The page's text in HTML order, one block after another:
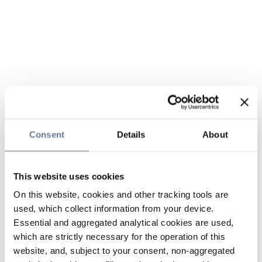
Consent Details About
This website uses cookies
On this website, cookies and other tracking tools are
used, which collect information from your device.
Essential and aggregated analytical cookies are used,
which are strictly necessary for the operation of this
website, and, subject to your consent, non-aggregated